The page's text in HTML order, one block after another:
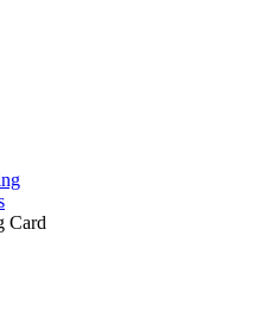
Card